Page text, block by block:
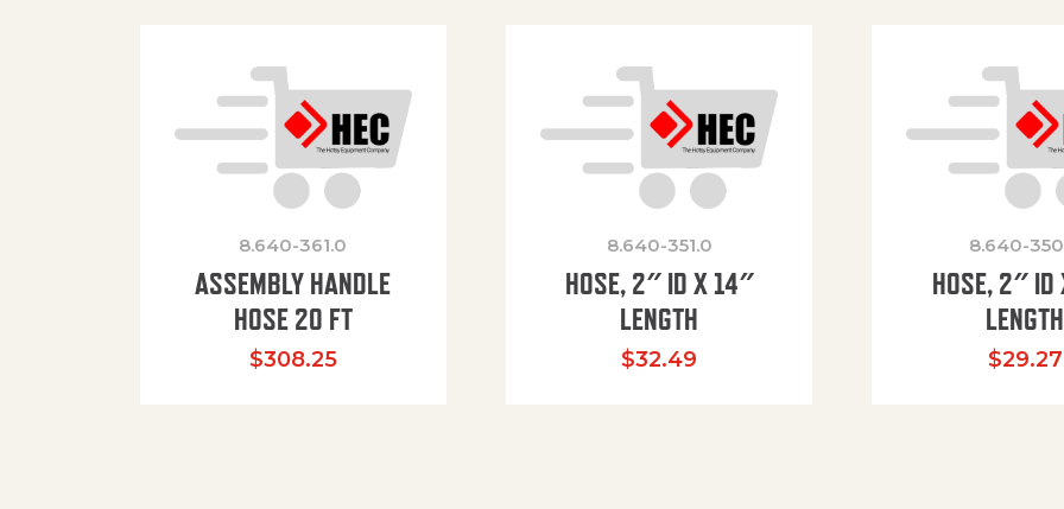
8.640-361.0
ASSEMBLY HANDLE
HOSE 20 FT
$308.25
8.640-351.0
HOSE, 2″ ID X 14″
LENGTH
$32.49
8.640-
HOSE, 2″ ID
LENGTH
$29.27